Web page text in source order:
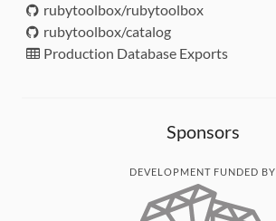
rubytoolbox/rubytoolbox
rubytoolbox/catalog
Production Database Exports
Sponsors
DEVELOPMENT FUNDED BY